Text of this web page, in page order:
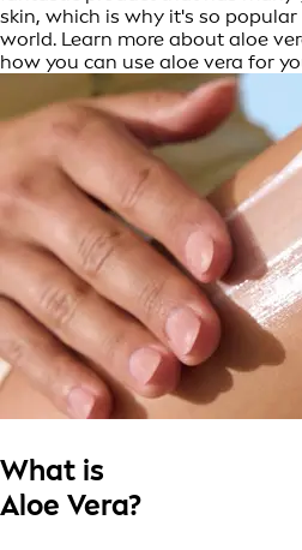
skin, which is why it's so
world. Learn more about aloe
how you can use aloe vera for
What is
Aloe Vera?